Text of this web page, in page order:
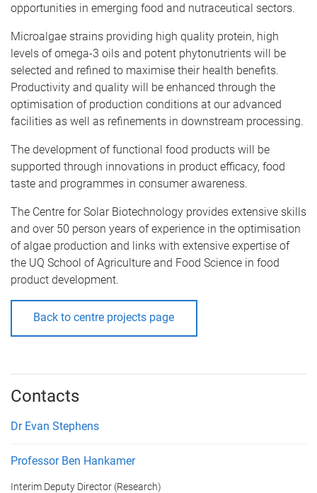
opportunities in emerging food and nutraceutical sectors.
Microalgae strains providing high quality protein, high
levels of omega-3 oils and potent phytonutrients will be
selected and refined to maximise their health benefits.
Productivity and quality will be enhanced through the
optimisation of production conditions at our advanced
facilities as well as refinements in downstream processing.
The development of functional food products will be
supported through innovations in product efficacy, food
taste and programmes in consumer awareness.
The Centre for Solar Biotechnology provides extensive skills
and over 50 person years of experience in the optimisation
of algae production and links with extensive expertise of
the UQ School of Agriculture and Food Science in food
product development.
Back to centre projects page
Contacts
Dr Evan Stephens
Professor Ben Hankamer
Interim Deputy Director (Research)